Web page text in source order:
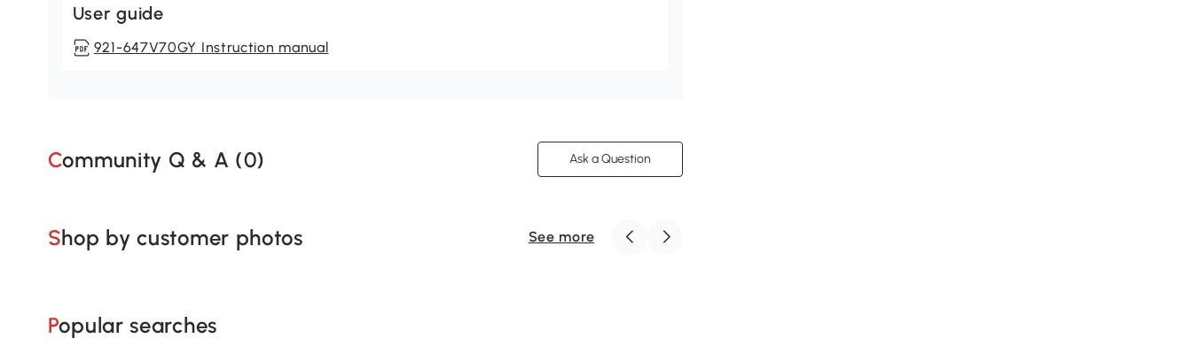
User guide
921-647V70GY Instruction manual
Community Q & A (0) Ask a Question
Shop by customer photos See more
Popular searches